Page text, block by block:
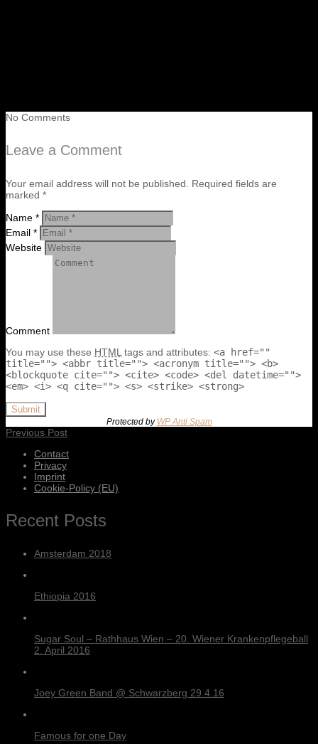
No Comments
Leave a Comment
Your email address will not be published. Required fields are
marked *
Name *
Email *
Website
Comment
You may use these HTML tags and attributes: <a href=""
title=""> <abbr title=""> <acronym title=""> <b>
<blockquote cite=""> <cite> <code> <del datetime="">
<em> <i> <q cite=""> <s> <strike> <strong>
Submit
Protected by WP Anti Spam
Previous Post
Contact
Privacy
Imprint
Cookie-Policy (EU)
Recent Posts
Amsterdam 2018
Ethiopia 2016
Sugar Soul – Rathhaus Wien – 20. Wiener Krankenpflegeball
2. April 2016
Joey Green Band @ Schwarzberg 29.4.16
Famous for one Day